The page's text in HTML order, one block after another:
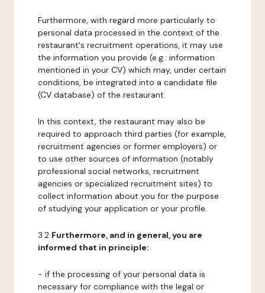
Furthermore, with regard more particularly to
personal data processed in the context of the
restaurant's recruitment operations, it may use
the information you provide (e.g.: information
mentioned in your CV) which may, under certain
conditions, be integrated into a candidate file
(CV database) of the restaurant.
In this context, the restaurant may also be
required to approach third parties (for example,
recruitment agencies or former employers) or
to use other sources of information (notably
professional social networks, recruitment
agencies or specialized recruitment sites) to
collect information about you for the purpose
of studying your application or your profile.
3.2 Furthermore, and in general, you are
informed that in principle:
- if the processing of your personal data is
necessary for compliance with the legal or